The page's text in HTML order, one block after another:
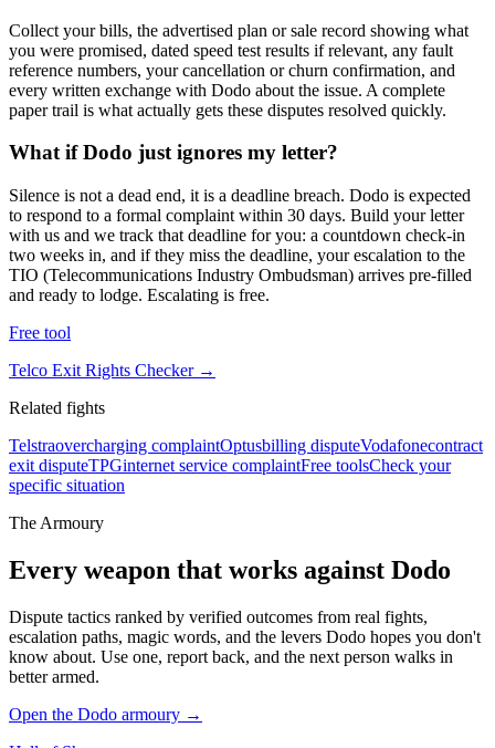
Collect your bills, the advertised plan or sale record showing what
you were promised, dated speed test results if relevant, any fault
reference numbers, your cancellation or churn confirmation, and
every written exchange with Dodo about the issue. A complete
paper trail is what actually gets these disputes resolved quickly.
What if Dodo just ignores my letter?
Silence is not a dead end, it is a deadline breach. Dodo is expected
to respond to a formal complaint within 30 days. Build your letter
with us and we track that deadline for you: a countdown check-in
two weeks in, and if they miss the deadline, your escalation to the
TIO (Telecommunications Industry Ombudsman) arrives pre-filled
and ready to lodge. Escalating is free.
Free tool
Telco Exit Rights Checker→
Related fights
Telstraovercharging complaintOptusbilling disputeVodafonecontract
exit disputeTPGinternet service complaintFree toolsCheck your
specific situation
The Armoury
Every weapon that works against Dodo
Dispute tactics ranked by verified outcomes from real fights,
escalation paths, magic words, and the levers Dodo hopes you don't
know about. Use one, report back, and the next person walks in
better armed.
Open the Dodo armoury →